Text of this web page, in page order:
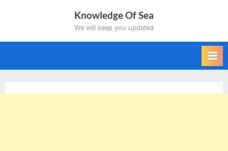
Knowledge Of Sea
We will keep you updated